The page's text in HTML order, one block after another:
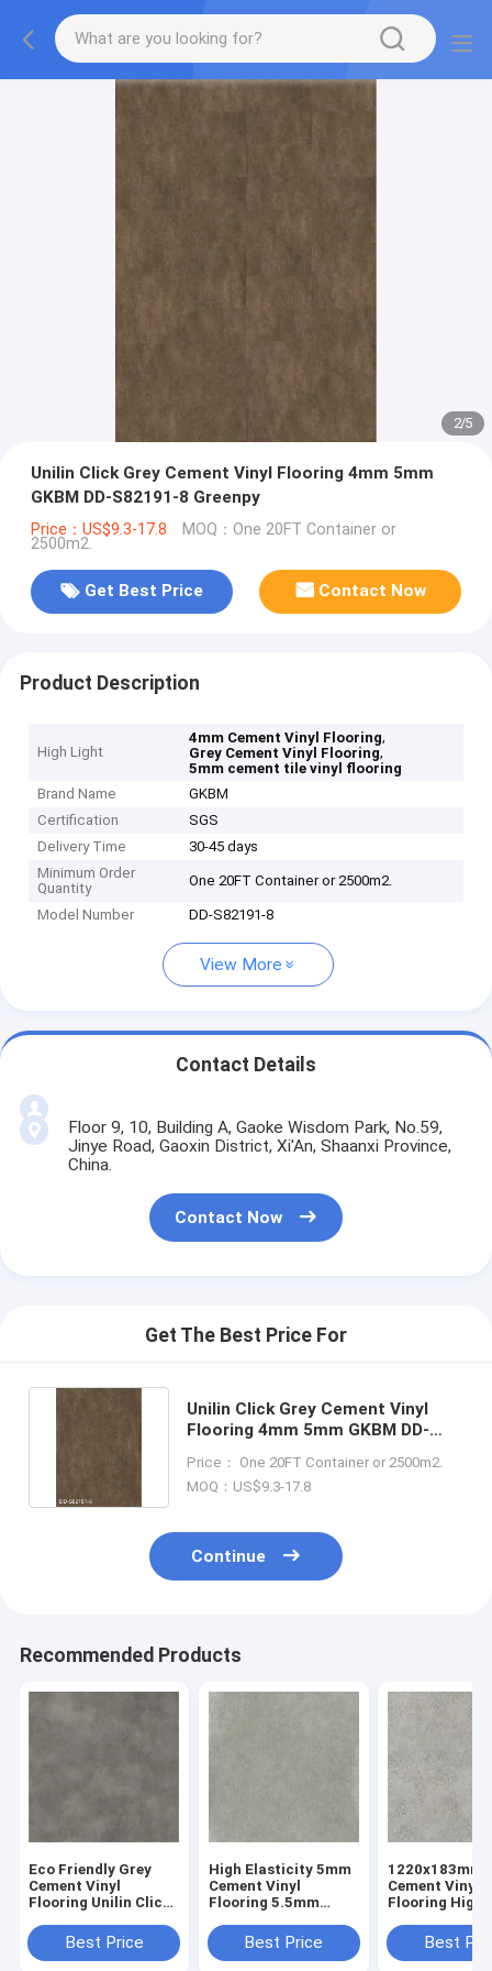
2/5
Unilin Click Grey Cement Vinyl Flooring 4mm 5mm
GKBM DD-S82191-8 Greenpy
Price：US$9.3-17.8 MOQ：One 20FT Container or
2500m2.
Get Best Price Contact Now
Product Description
High Light
4mm Cement Vinyl Flooring,
Grey Cement Vinyl Flooring,
5mm cement tile vinyl flooring
Brand Name
GKBM
Certification
SGS
Delivery Time
30-45 days
Minimum Order
Quantity
One 20FT Container or 2500m2.
Model Number DD-S82191-8
View More
Contact Details
Floor 9, 10, Building A, Gaoke Wisdom Park, No.59,
Jinye Road, Gaoxin District, Xi'An, Shaanxi Province,
China.
Contact Now
Get The Best Price For
Unilin Click Grey Cement Vinyl
Flooring 4mm 5mm GKBM DD-
Price： One 20FT Container or 2500m2.
MOQ：US$9.3-17.8
Continue
Recommended Products
Eco Friendly Grey
Cement Vinyl
Flooring Unilin Click
Best Price
High Elasticity 5mm
Cement Vinyl
Flooring 5.5mm
Composite Sunrise
Imprinting GKBM DP-
Best Price
1220x183mm
Cement Vinyl
Flooring High
S82233Best